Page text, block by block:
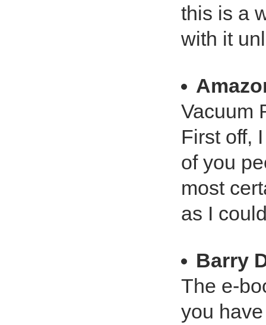
this is a
with it
Vacuum
First off,
of you
most
as I
Barry
The e-
you